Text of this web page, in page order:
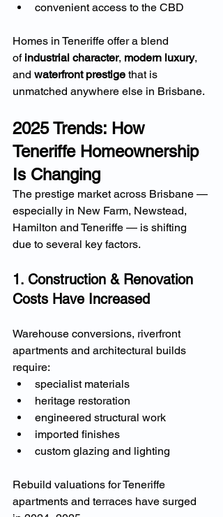
convenient access to the CBD
Homes in Teneriffe offer a blend
of industrial character, modern luxury,
and waterfront prestige that is
unmatched anywhere else in Brisbane.
2025 Trends: How
Teneriffe Homeownership
Is Changing
The prestige market across Brisbane —
especially in New Farm, Newstead,
Hamilton and Teneriffe — is shifting
due to several key factors.
1. Construction & Renovation
Costs Have Increased
Warehouse conversions, riverfront
apartments and architectural builds
require:
specialist materials
heritage restoration
engineered structural work
imported finishes
custom glazing and lighting
Rebuild valuations for Teneriffe
apartments and terraces have surged